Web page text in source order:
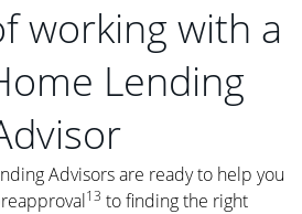
working with a
Lending
Advisors are ready to help you
13 to finding the right